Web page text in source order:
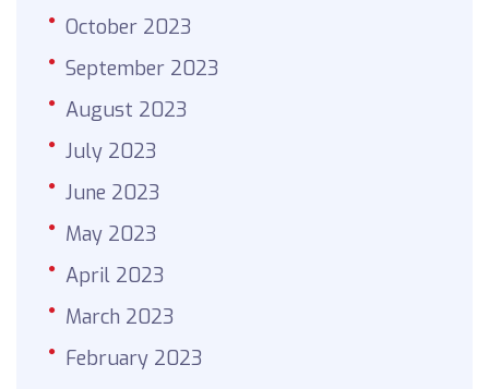
October 2023
September 2023
August 2023
July 2023
June 2023
May 2023
April 2023
March 2023
February 2023